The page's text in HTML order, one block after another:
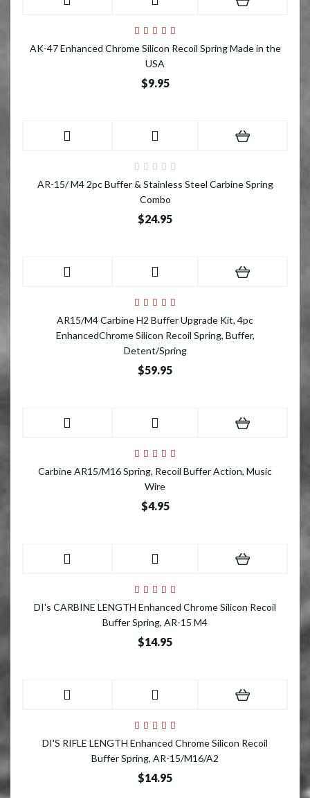
AK-47 Enhanced Chrome Silicon Recoil Spring Made in the
USA
$9.95
AR-15/ M4 2pc Buffer & Stainless Steel Carbine Spring
Combo
$24.95
AR15/M4 Carbine H2 Buffer Upgrade Kit, 4pc
EnhancedChrome Silicon Recoil Spring, Buffer,
Detent/Spring
$59.95
Carbine AR15/M16 Spring, Recoil Buffer Action, Music
Wire
$4.95
DI's CARBINE LENGTH Enhanced Chrome Silicon Recoil
Buffer Spring, AR-15 M4
$14.95
DI'S RIFLE LENGTH Enhanced Chrome Silicon Recoil
Buffer Spring, AR-15/M16/A2
$14.95